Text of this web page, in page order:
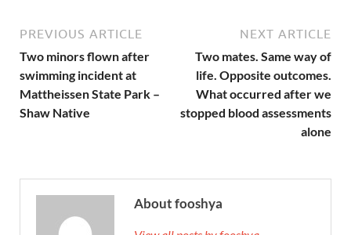
PREVIOUS ARTICLE
Two minors flown after
swimming incident at
Mattheissen State Park –
Shaw Native
NEXT ARTICLE
Two mates. Same way of
life. Opposite outcomes.
What occurred after we
stopped blood assessments
alone
About fooshya